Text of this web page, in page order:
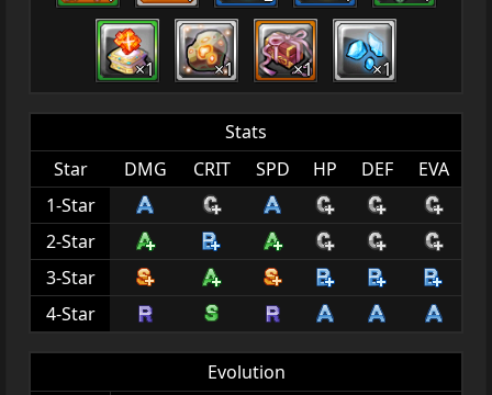
×1 ×1 ×1 ×1
Stats
Star
DMG CRIT SPD HP DEF
EVA
1-Star
2-Star
3-Star
4-Star
Evolution